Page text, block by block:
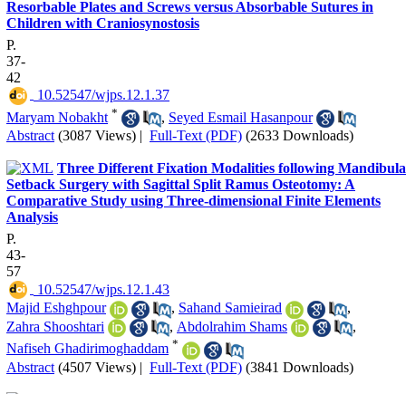
Resorbable Plates and Screws versus Absorbable Sutures in
Children with Craniosynostosis
P.
37-
42
‎ 10.52547/wjps.12.1.37
Maryam Nobakht * , Seyed Esmail Hasanpour
Abstract (3087 Views) | Full-Text (PDF) (2633 Downloads)
Three Different Fixation Modalities following
Setback Surgery with Sagittal Split Ramus Osteotomy: A
Comparative Study using Three-dimensional Finite Elements
Analysis
P.
43-
57
‎ 10.52547/wjps.12.1.43
Majid Eshghpour
, Sahand Samieirad
,
Zahra Shooshtari
, Abdolrahim Shams
,
Nafiseh Ghadirimoghaddam *
Abstract (4507 Views) | Full-Text (PDF) (3841 Downloads)